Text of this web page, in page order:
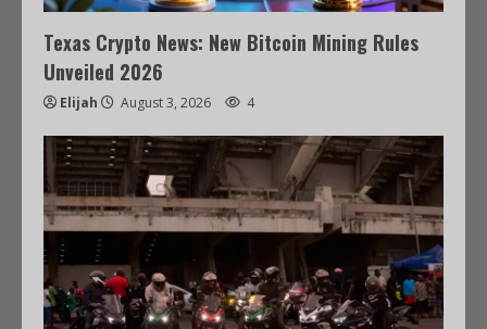
Texas Crypto News: New Bitcoin Mining Rules
Unveiled 2026
Elijah August 3, 2026 4